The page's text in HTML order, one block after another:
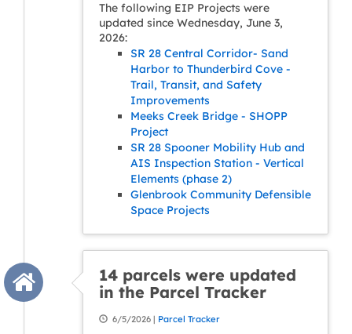
The following EIP Projects were
updated since Wednesday, June 3,
2026:
SR 28 Central Corridor- Sand
Harbor to Thunderbird Cove -
Trail, Transit, and Safety
Improvements
Meeks Creek Bridge - SHOPP
Project
SR 28 Spooner Mobility Hub and
AIS Inspection Station - Vertical
Elements (phase 2)
Glenbrook Community Defensible
Space Projects
14 parcels were updated
in the Parcel Tracker
6/5/2026 | Parcel Tracker